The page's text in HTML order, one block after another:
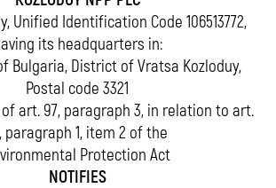
Unified Identification Code 106513772,
its headquarters in:
Bulgaria, District of Vratsa Kozloduy,
Postal code 3321
art. 97, paragraph 3, in relation to art.
paragraph 1, item 2 of the
Protection Act
NOTIFIES